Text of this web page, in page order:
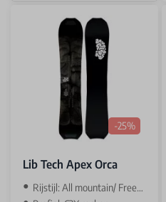
-25%
Lib Tech Apex Orca
Rijstijl: All mountain/ Freeride